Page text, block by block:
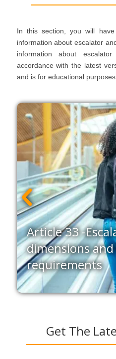
In this section, you will
information about escalator
information about
accordance with the latest
and is for educational purposes.
Article 33 -
dimensions
requirements
Get The